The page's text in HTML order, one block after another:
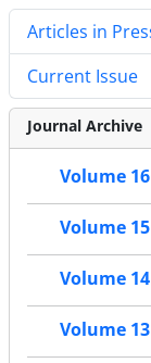
Articles in
Current Issue
Journal Archive
Volume
Volume
Volume
Volume